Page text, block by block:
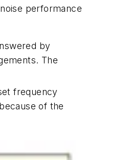
performance
by
The
frequency
of the